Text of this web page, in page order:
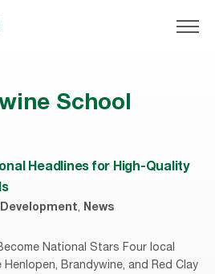
School
Headlines for High-Quality
, News
National Stars Four local
Brandywine, and Red Clay